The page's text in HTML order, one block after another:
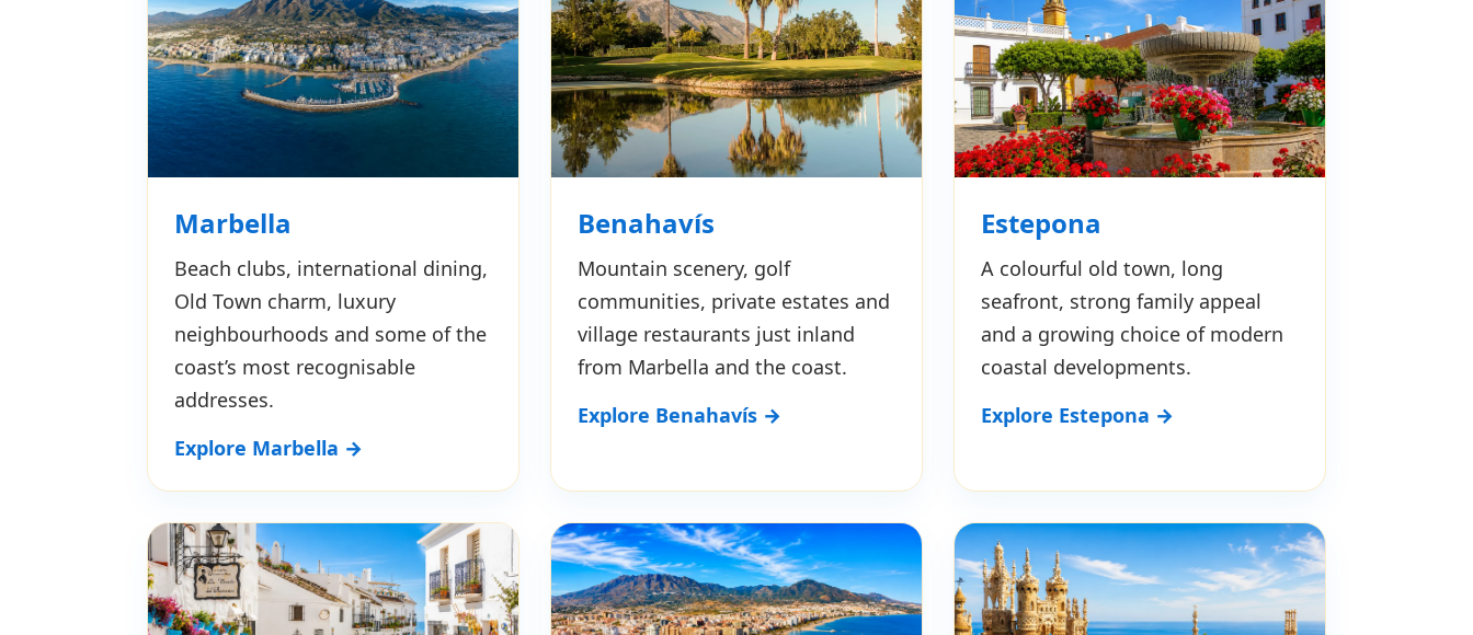
Marbella
Beach clubs, international dining,
Old Town charm, luxury
neighbourhoods and some of the
coast’s most recognisable
addresses.
Explore Marbella →
Benahavís
Mountain scenery, golf
communities, private estates and
village restaurants just inland
from Marbella and the coast.
Explore Benahavís →
Estepona
A colourful old town, long
seafront, strong family appeal
and a growing choice of modern
coastal developments.
Explore Estepona →